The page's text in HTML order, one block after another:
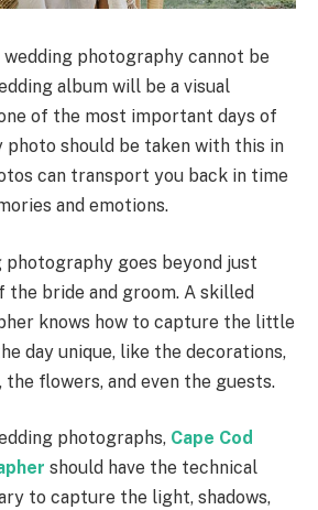
photography cannot be
album will be a visual
of the most important days of
photo should be taken with this in
can transport you back in time
and emotions.
photography goes beyond just
the bride and groom. A skilled
knows how to capture the little
day unique, like the decorations,
the flowers, and even the guests.
photographs, Cape Cod
should have the technical
to capture the light, shadows,